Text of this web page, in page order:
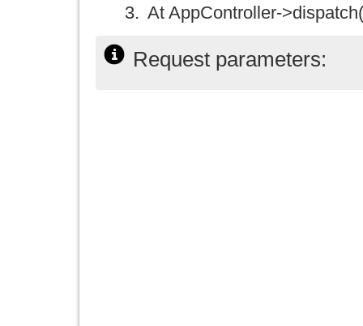
At AppController-
Request parameters: